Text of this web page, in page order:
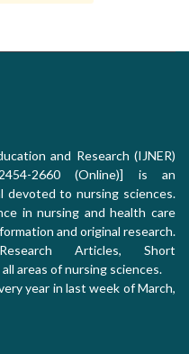
and Research (IJNER)
2454-2660 (Online)] is an
devoted to nursing sciences.
in nursing and health care
and original research.
Articles, Short
areas of nursing sciences.
year in last week of March,